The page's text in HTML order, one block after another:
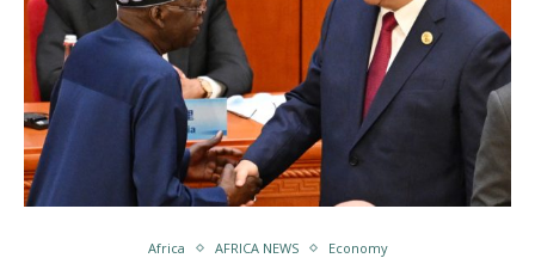
Africa AFRICA NEWS Economy